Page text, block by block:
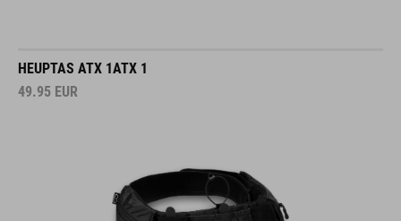
HEUPTAS ATX 1ATX 1
49.95 EUR